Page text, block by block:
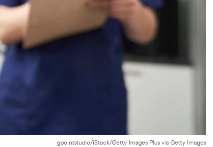
gpointstudio/iStock/Getty Images Plus via Getty Images